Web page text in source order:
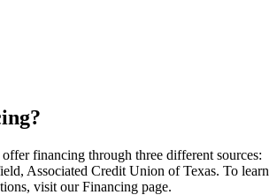
financing through three different sources:
Associated Credit Union of Texas. To learn
visit our Financing page.